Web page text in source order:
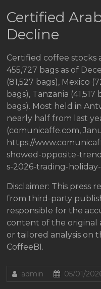
Certified
Decline
Certified coffee stocks
455,727 bags as of
(81,527 bags), Mexico
bags), Tanzania
bags). Most held in
nearly half from last
(comunicaffe.com,
https://
showed-opposite-
s-2026-trading-
Disclaimer: This press
from third-party
responsible for the
content of the original
or tailored analysis on
CoffeeBI.
admin 05/01/